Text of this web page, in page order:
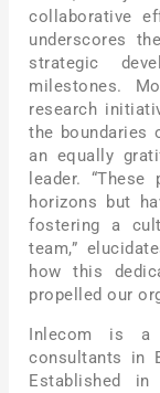
collaborative
underscores
strategic
milestones.
research
the boundaries
an equally
leader.
horizons but
fostering a
team,”
how this
propelled our
Inlecom is a
consultants in
Established